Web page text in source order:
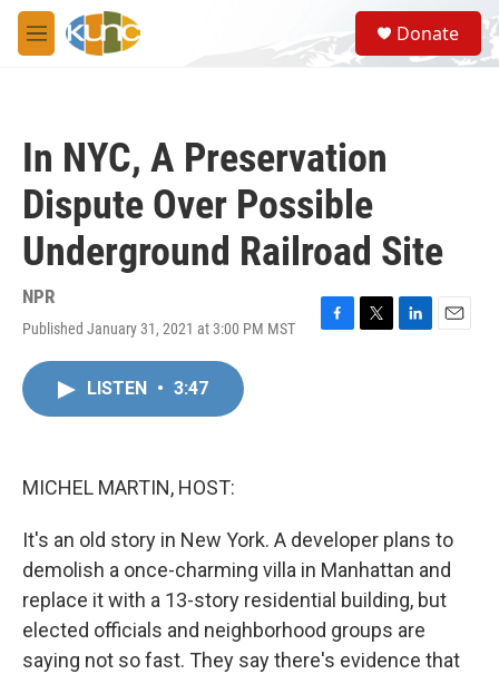
Skip to main content
M
e
S
e
a
Donate
In NYC, A Preservation
Dispute Over Possible
Underground Railroad Site
NPR
Published January 31, 2021 at 3:00 PM MST
F
T
L
E
LISTEN • 3:47
MICHEL MARTIN, HOST:
It's an old story in New York. A developer plans to
demolish a once-charming villa in Manhattan and
replace it with a 13-story residential building, but
elected officials and neighborhood groups are
saying not so fast. They say there's evidence that